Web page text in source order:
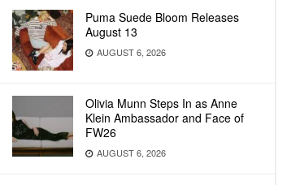
Puma Suede Bloom Releases
August 13
AUGUST 6, 2026
Olivia Munn Steps In as Anne
Klein Ambassador and Face of
FW26
AUGUST 6, 2026